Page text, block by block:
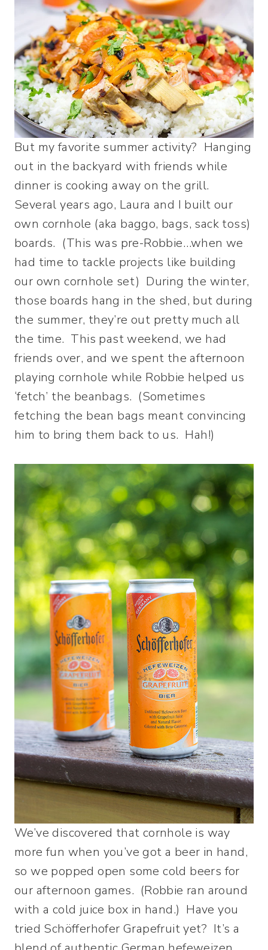
But my favorite summer activity? Hanging
out in the backyard with friends while
dinner is cooking away on the grill.
Several years ago, Laura and I built our
own cornhole (aka baggo, bags, sack toss)
boards. (This was pre-Robbie…when we
had time to tackle projects like building
our own cornhole set) During the winter,
those boards hang in the shed, but during
the summer, they’re out pretty much all
the time. This past weekend, we had
friends over, and we spent the afternoon
playing cornhole while Robbie helped us
‘fetch’ the beanbags. (Sometimes
fetching the bean bags meant convincing
him to bring them back to us. Hah!)
We’ve discovered that cornhole is way
more fun when you’ve got a beer in hand,
so we popped open some cold beers for
our afternoon games. (Robbie ran around
with a cold juice box in hand.) Have you
tried Schöfferhofer Grapefruit yet? It’s a